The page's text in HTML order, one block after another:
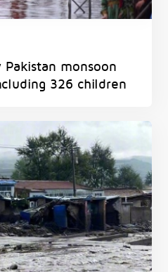
monsoon
326 children